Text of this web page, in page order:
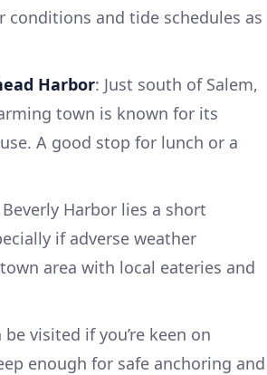
conditions and tide schedules as
Harbor: Just south of Salem,
town is known for its
A good stop for lunch or a
Harbor lies a short
if adverse weather
area with local eateries and
visited if you’re keen on
enough for safe anchoring and